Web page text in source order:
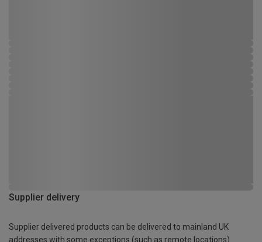
Supplier delivery
Supplier delivered products can be delivered to mainland UK
addresses with some exceptions (such as remote locations)